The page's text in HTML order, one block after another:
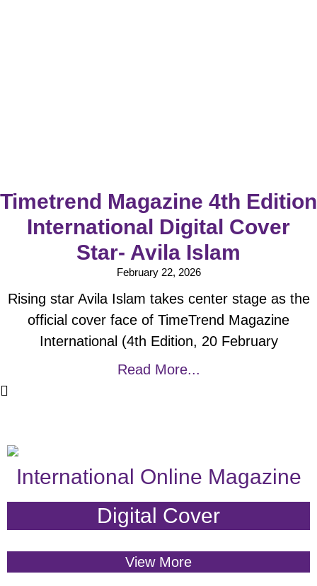
Timetrend Magazine 4th Edition
International Digital Cover
Star- Avila Islam
February 22, 2026
Rising star Avila Islam takes center stage as the
official cover face of TimeTrend Magazine
International (4th Edition, 20 February
Read More...
International Online Magazine
Digital Cover
View More